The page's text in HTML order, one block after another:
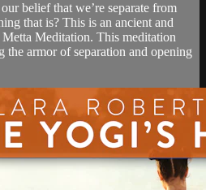
belief that we’re separate from
that is? This is an ancient and
Meditation. This meditation
the armor of separation and opening